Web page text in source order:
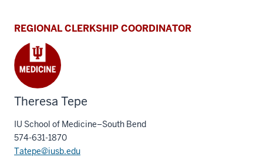
REGIONAL CLERKSHIP COORDINATOR
Theresa Tepe
IU School of Medicine–South Bend
574-631-1870
Tatepe@iusb.edu